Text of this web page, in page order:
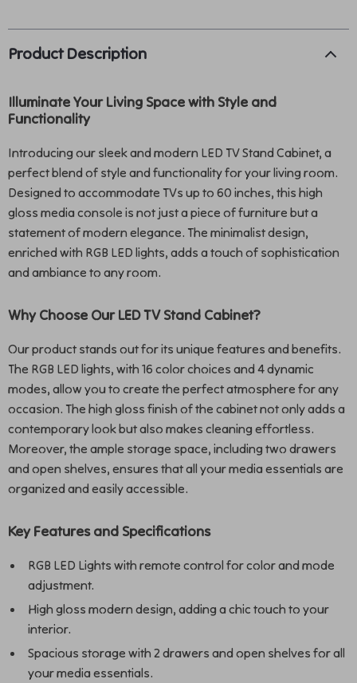
Product Description
Illuminate Your Living Space with Style and
Functionality
Introducing our sleek and modern LED TV Stand Cabinet, a
perfect blend of style and functionality for your living room.
Designed to accommodate TVs up to 60 inches, this high
gloss media console is not just a piece of furniture but a
statement of modern elegance. The minimalist design,
enriched with RGB LED lights, adds a touch of sophistication
and ambiance to any room.
Why Choose Our LED TV Stand Cabinet?
Our product stands out for its unique features and benefits.
The RGB LED lights, with 16 color choices and 4 dynamic
modes, allow you to create the perfect atmosphere for any
occasion. The high gloss finish of the cabinet not only adds a
contemporary look but also makes cleaning effortless.
Moreover, the ample storage space, including two drawers
and open shelves, ensures that all your media essentials are
organized and easily accessible.
Key Features and Specifications
RGB LED Lights with remote control for color and mode
adjustment.
High gloss modern design, adding a chic touch to your
interior.
Spacious storage with 2 drawers and open shelves for all
your media essentials.